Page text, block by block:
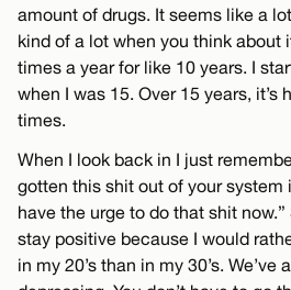
amount of drugs. It seems like a
kind of a lot when you think about
times a year for like 10 years. I
when I was 15. Over 15 years, it’s
times.
When I look back in I just
gotten this shit out of your system
have the urge to do that shit
stay positive because I would
in my 20’s than in my 30’s. We’ve